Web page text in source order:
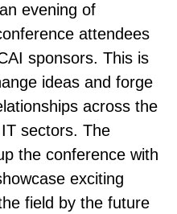
evening of
attendees
sponsors. This is
ideas and forge
across the
sectors. The
the conference with
exciting
field by the future